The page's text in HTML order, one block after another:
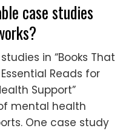
case studies
in “Books That
Reads for
Support”
mental health
One case study